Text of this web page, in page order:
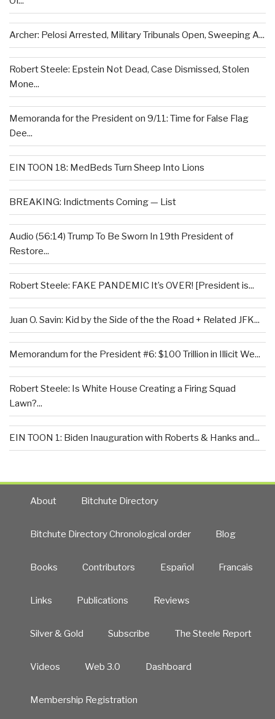
Archer: Pelosi Arrested, Military Tribunals Open, Sweeping A...
Robert Steele: Epstein Not Dead, Case Dismissed, Stolen
Mone...
Memoranda for the President on 9/11: Time for False Flag
Dee...
EIN TOON 18: MedBeds Turn Sheep Into Lions
BREAKING: Indictments Coming — List
Audio (56:14) Trump To Be Sworn In 19th President of
Restore...
Robert Steele: FAKE PANDEMIC It’s OVER! [President is...
Juan O. Savin: Kid by the Side of the the Road + Related JFK...
Memorandum for the President #6: $100 Trillion in Illicit We...
Robert Steele: Is White House Creating a Firing Squad
Lawn?...
EIN TOON 1: Biden Inauguration with Roberts & Hanks and...
About Bitchute Directory
Bitchute Directory Chronological order Blog
Books Contributors Español Francais
Links Publications Reviews
Silver & Gold Subscribe The Steele Report
Videos Web 3.0 Dashboard
Membership Registration